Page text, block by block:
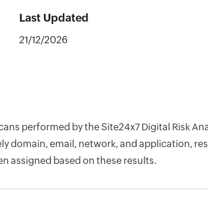
Last Updated
21/12/2026
performed by the Site24x7 Digital Risk
domain, email, network, and application,
assigned based on these results.